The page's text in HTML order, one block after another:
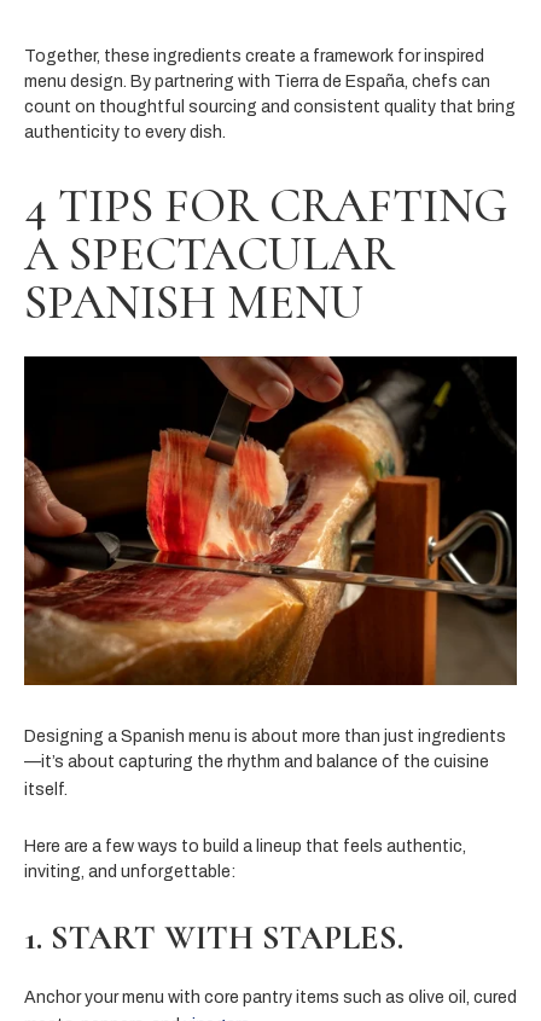
Together, these ingredients create a framework for inspired
menu design. By partnering with Tierra de España, chefs can
count on thoughtful sourcing and consistent quality that bring
authenticity to every dish.
4 TIPS FOR CRAFTING
A SPECTACULAR
SPANISH MENU
Designing a Spanish menu is about more than just ingredients
—it’s about capturing the rhythm and balance of the cuisine
itself.
Here are a few ways to build a lineup that feels authentic,
inviting, and unforgettable:
1. START WITH STAPLES.
Anchor your menu with core pantry items such as olive oil, cured